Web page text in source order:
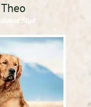
Theo
Stud